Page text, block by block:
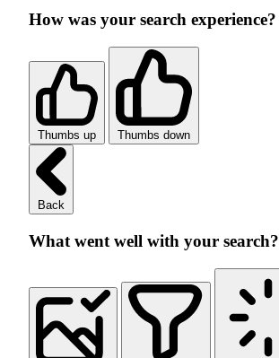
How was your search experience?
Thumbs up Thumbs down
Back
What went well with your search?